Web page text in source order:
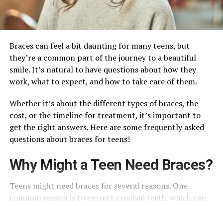
Braces can feel a bit daunting for many teens, but
they’re a common part of the journey to a beautiful
smile. It’s natural to have questions about how they
work, what to expect, and how to take care of them.
Whether it’s about the different types of braces, the
cost, or the timeline for treatment, it’s important to
get the right answers. Here are some frequently asked
questions about braces for teens!
Why Might a Teen Need Braces?
Teens might need braces for several reasons. One
common reason is to correct crooked teeth, which can